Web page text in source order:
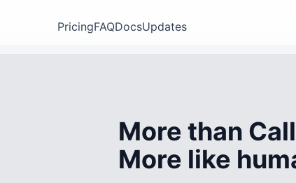
PricingFAQDocsUpdates
More than
More like